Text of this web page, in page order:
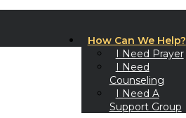
How Can We Help?
I Need Prayer
I Need
Counseling
I Need A
Support Group